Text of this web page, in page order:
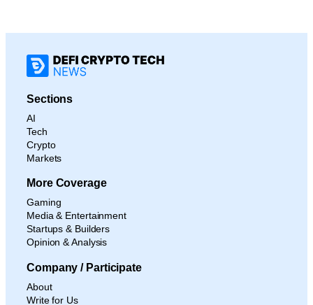
Sections
AI
Tech
Crypto
Markets
More Coverage
Gaming
Media & Entertainment
Startups & Builders
Opinion & Analysis
Company / Participate
About
Write for Us